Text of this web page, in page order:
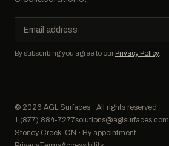
Email
address
By subscribing you agree to our Privacy Policy.
© 2026 AGL Surfaces · All rights reserved
1 (877) 884-7277solutions@aglsurfaces.com
Stoney Creek, ON · By appointment